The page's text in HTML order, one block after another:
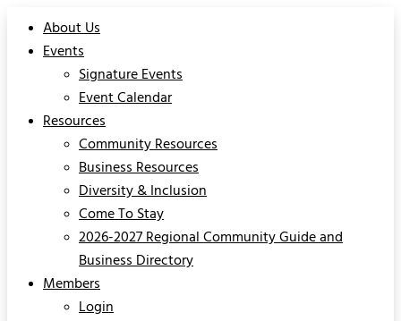
About Us
Events
Signature Events
Event Calendar
Resources
Community Resources
Business Resources
Diversity & Inclusion
Come To Stay
2026-2027 Regional Community Guide and
Business Directory
Members
Login